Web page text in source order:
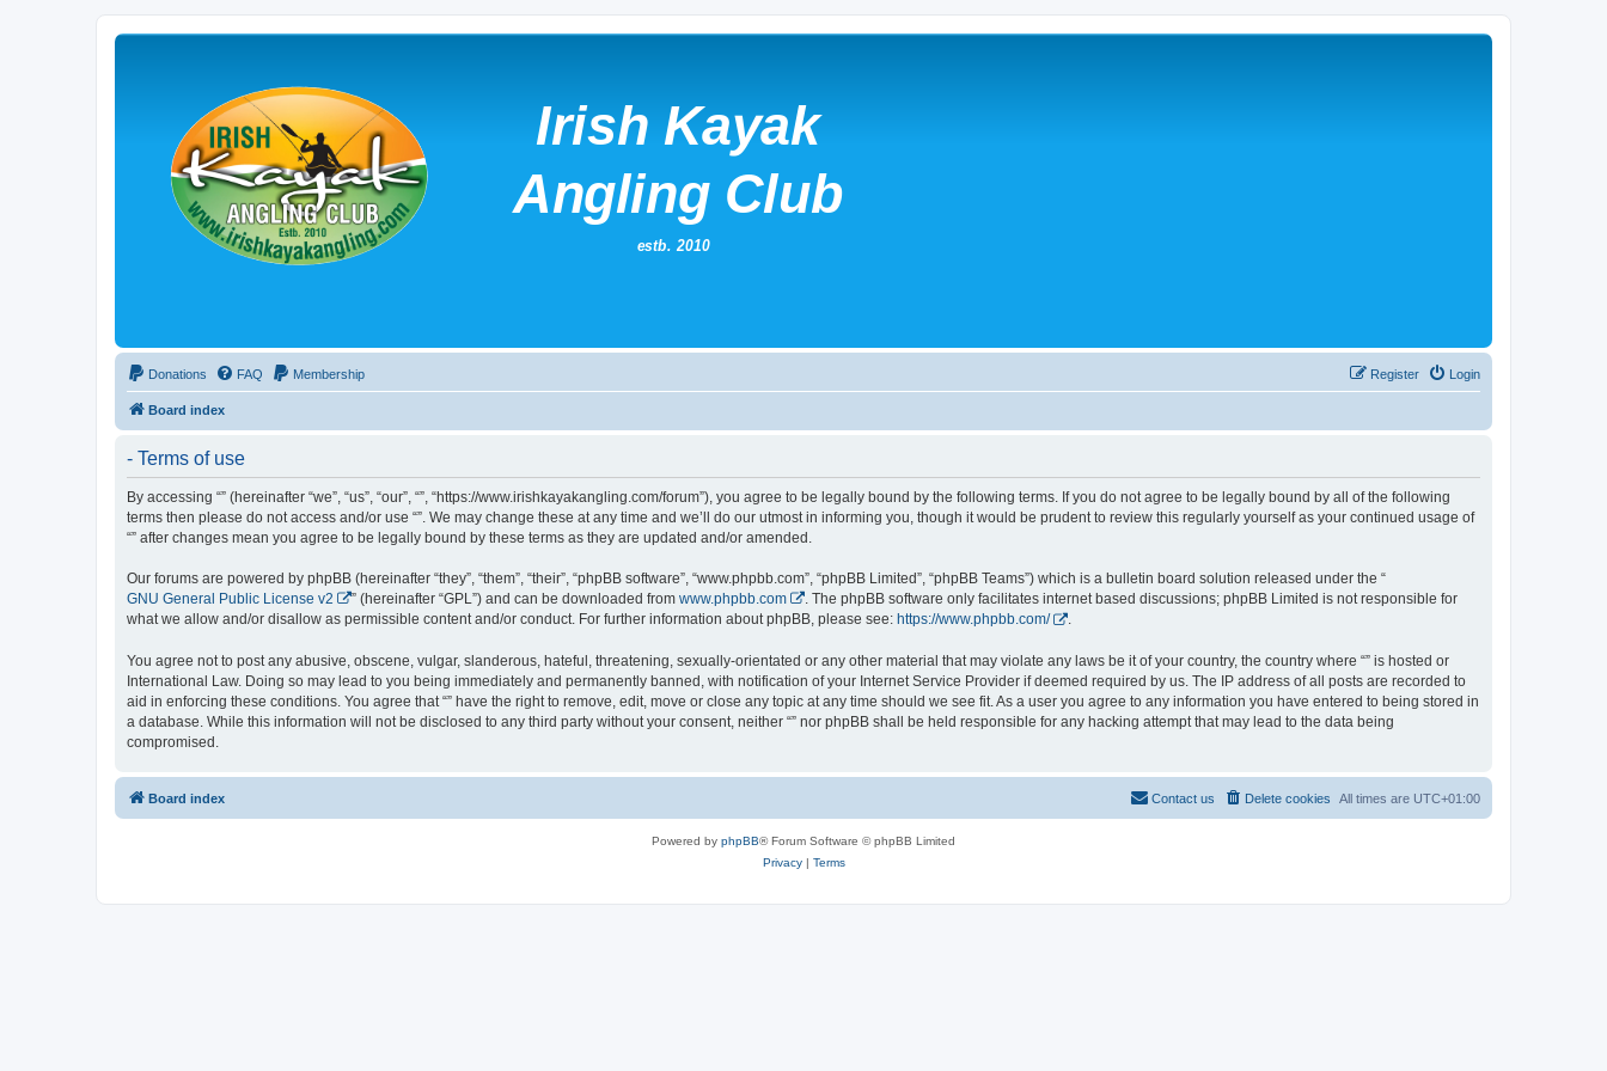
Donations FAQ Membership Login
Register
Board index
- Terms of use
By accessing “” (hereinafter “we”, “us”, “our”, “”, “https://www.irishkayakangling.com/forum”), you agree to be legally bound by the following terms. If you do not agree to be legally bound by all of the following
terms then please do not access and/or use “”. We may change these at any time and we’ll do our utmost in informing you, though it would be prudent to review this regularly yourself as your continued usage of
“” after changes mean you agree to be legally bound by these terms as they are updated and/or amended.
Our forums are powered by phpBB (hereinafter “they”, “them”, “their”, “phpBB software”, “www.phpbb.com”, “phpBB Limited”, “phpBB Teams”) which is a bulletin board solution released under the “
GNU General Public License v2
” (hereinafter “GPL”) and can be downloaded from www.phpbb.com
. The phpBB software only facilitates internet based discussions; phpBB Limited is not responsible for
what we allow and/or disallow as permissible content and/or conduct. For further information about phpBB, please see: https://www.phpbb.com/ .
You agree not to post any abusive, obscene, vulgar, slanderous, hateful, threatening, sexually-orientated or any other material that may violate any laws be it of your country, the country where “” is hosted or
International Law. Doing so may lead to you being immediately and permanently banned, with notification of your Internet Service Provider if deemed required by us. The IP address of all posts are recorded to
aid in enforcing these conditions. You agree that “” have the right to remove, edit, move or close any topic at any time should we see fit. As a user you agree to any information you have entered to being stored in
a database. While this information will not be disclosed to any third party without your consent, neither “” nor phpBB shall be held responsible for any hacking attempt that may lead to the data being
compromised.
Board index All times are UTC+01:00
Delete cookies
Contact us
Powered by phpBB® Forum Software © phpBB Limited
Privacy| Terms